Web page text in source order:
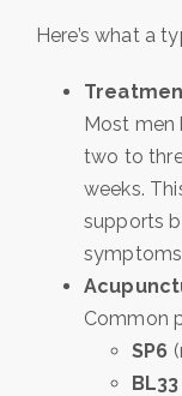
Here’s what a
Most men
two to
weeks.
supports
Common
SP6